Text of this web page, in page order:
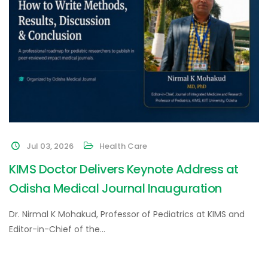
Jul 03, 2026 Health Care
KIMS Doctor Delivers Keynote Address at
Odisha Medical Journal Inauguration
Dr. Nirmal K Mohakud, Professor of Pediatrics at KIMS and
Editor-in-Chief of the…